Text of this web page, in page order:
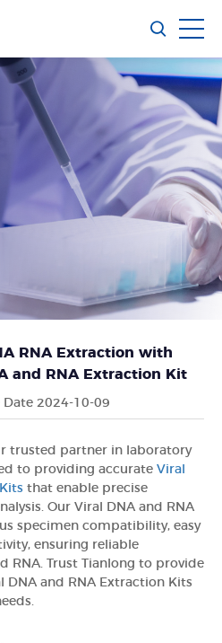
RNA Extraction with
and RNA Extraction Kit
Date 2024-10-09
trusted partner in laboratory
to providing accurate Viral
that enable precise
Our Viral DNA and RNA
specimen compatibility, easy
ensuring reliable
RNA. Trust Tianlong to provide
and RNA Extraction Kits